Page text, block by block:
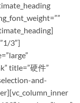
3″]
title=”硬件”
and-